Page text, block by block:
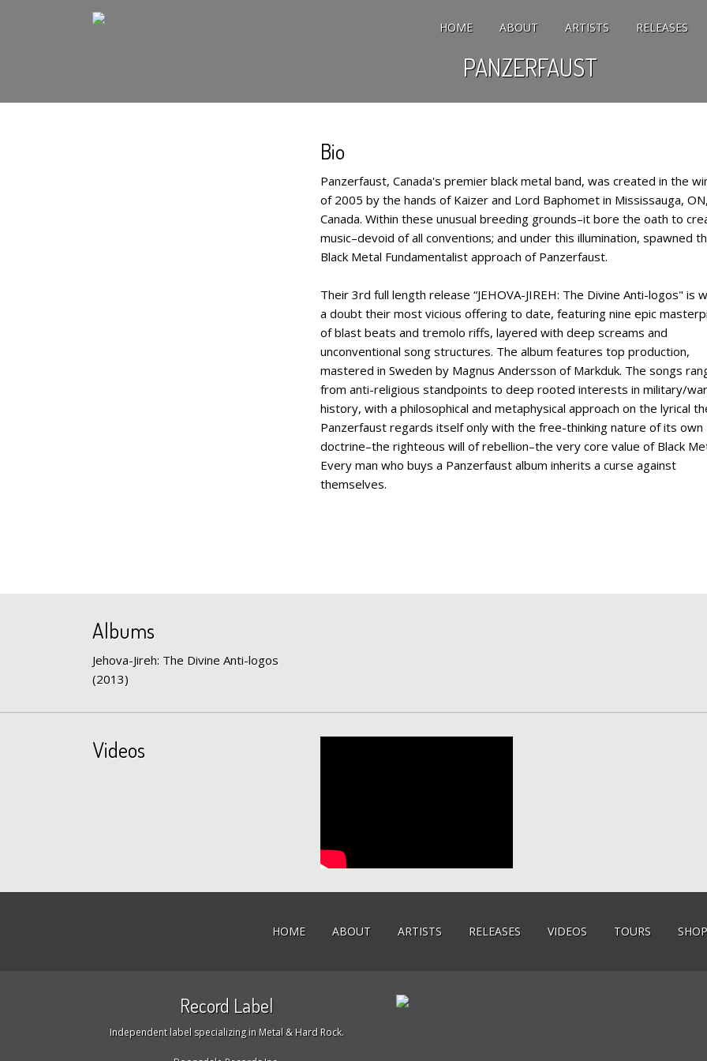
HOME ABOUT ARTISTS RELEASES
PANZERFAUST
Bio
Panzerfaust, Canada's premier black metal band, was created in the
of 2005 by the hands of Kaizer and Lord Baphomet in Mississauga, ON,
Canada. Within these unusual breeding grounds–it bore the oath to
music–devoid of all conventions; and under this illumination, spawned
Black Metal Fundamentalist approach of Panzerfaust.
Their 3rd full length release “JEHOVA-JIREH: The Divine Anti-logos" is
a doubt their most vicious offering to date, featuring nine epic
of blast beats and tremolo riffs, layered with deep screams and
unconventional song structures. The album features top production,
mastered in Sweden by Magnus Andersson of Markduk. The songs
from anti-religious standpoints to deep rooted interests in military/war
history, with a philosophical and metaphysical approach on the lyrical
Panzerfaust regards itself only with the free-thinking nature of its own
doctrine–the righteous will of rebellion–the very core value of Black
Every man who buys a Panzerfaust album inherits a curse against
themselves.
Albums
Jehova-Jireh: The Divine Anti-logos
(2013)
Videos
HOME ABOUT ARTISTS RELEASES VIDEOS TOURS SHOP
Record Label
Independent label specializing in Metal & Hard Rock.